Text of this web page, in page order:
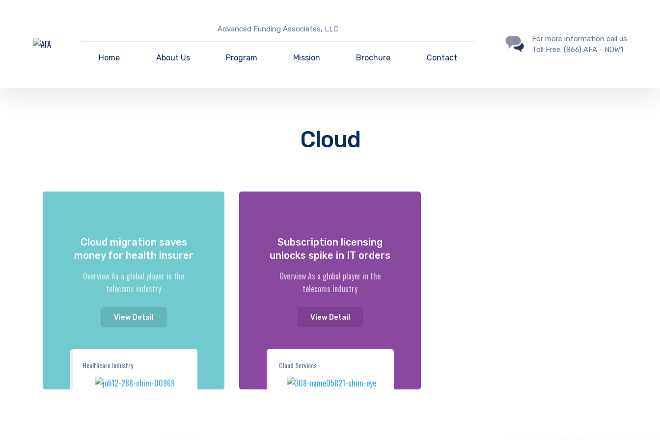
Advanced Funding Associates, LLC
Home About Us Program Mission Brochure Contact
For more information call us
Toll Free: (866) AFA - NOW1
Cloud
Healthcare Industry
Cloud migration saves
money for health insurer
Overview As a global player in the
telecoms industry
View Detail
Cloud Services
Subscription licensing
unlocks spike in IT orders
Overview As a global player in the
telecoms industry
View Detail